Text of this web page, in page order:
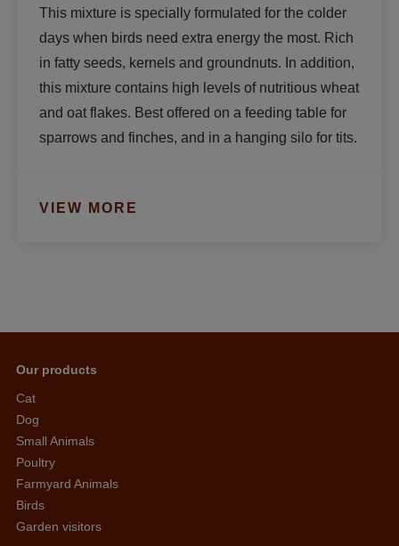
This mixture is specially formulated for the colder
days when birds need extra energy the most. Rich
in fatty seeds, kernels and groundnuts. In addition,
this mixture contains high levels of nutritious wheat
and oat flakes. Best offered on a feeding table for
sparrows and finches, and in a hanging silo for tits.
VIEW MORE
Our products
Cat
Dog
Small Animals
Poultry
Farmyard Animals
Birds
Garden visitors